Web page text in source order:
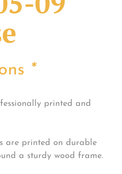
*
printed and
are printed on durable
a sturdy wood frame.